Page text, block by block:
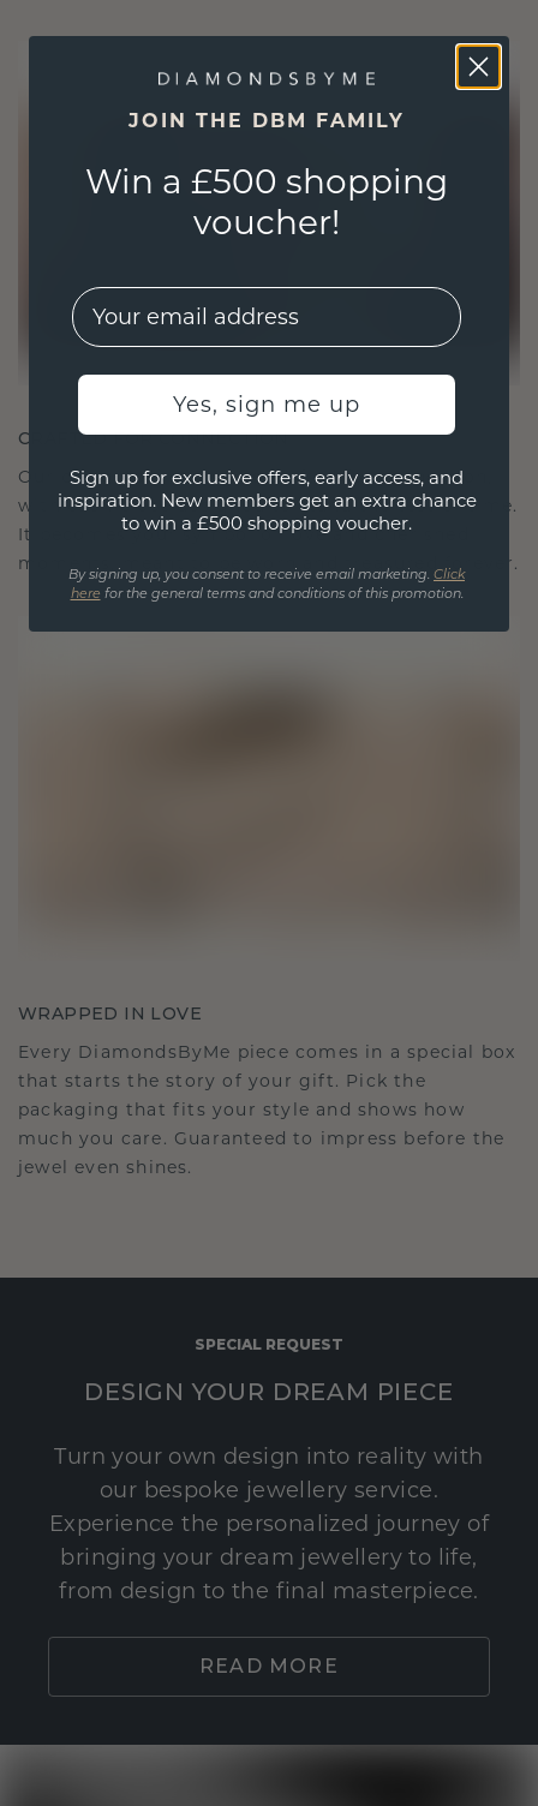
CRAFTED FOR CONNECTION
Our design philosophy is crafted for connection,
with each piece designed to stand the test of time.
It becomes your symbol of love and cherished
moments, meant to be worn and treasured forever.
WRAPPED IN LOVE
Every DiamondsByMe piece comes in a special box
that starts the story of your gift. Pick the
packaging that fits your style and shows how
much you care. Guaranteed to impress before the
jewel even shines.
SPECIAL REQUEST
DESIGN YOUR DREAM PIECE
Turn your own design into reality with
our bespoke jewellery service.
Experience the personalized journey of
bringing your dream jewellery to life,
from design to the final masterpiece.
READ MORE
JOIN THE DBM FAMILY
Win a £500 shopping
voucher!
EMail
Yes, sign me up
Sign up for exclusive offers, early access, and
inspiration. New members get an extra chance
to win a £500 shopping voucher.
By signing up, you consent to receive email marketing. Click
here for the general terms and conditions of this promotion.